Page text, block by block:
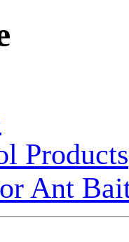
Products
Ant